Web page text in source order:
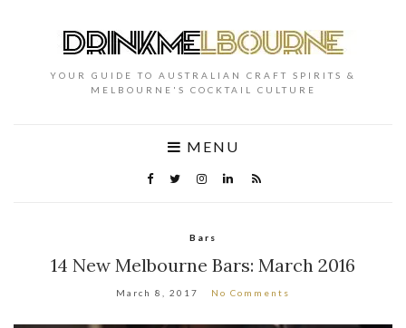
YOUR GUIDE TO AUSTRALIAN CRAFT SPIRITS &
MELBOURNE'S COCKTAIL CULTURE
MENU
Bars
14 New Melbourne Bars: March 2016
March 8, 2017 No Comments